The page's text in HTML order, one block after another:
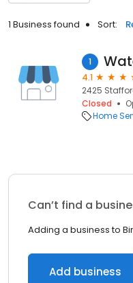
1 Business found Sort:
1
4.1
2425
Closed
Home
Can’t find a
Adding a business to
Add business